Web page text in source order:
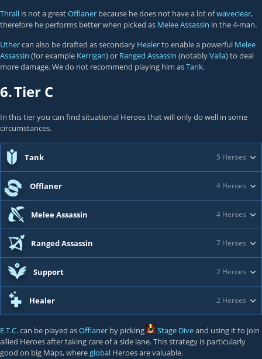
Thrall is not a greatOfflaner because he does not have a lot ofwaveclear,
therefore he performs better when picked as Melee Assassin in the 4-man.
Uthercan also be drafted as secondary Healerto enable a powerful Melee
Assassin (for example Kerrigan) or Ranged Assassin (notablyValla) to deal
more damage. We do not recommend playing him asTank.
6.Tier C
In this tier you can find situational Heroes that will only do well in some
circumstances.
Tank 5 Heroes
Offlaner 4 Heroes
Melee Assassin 4 Heroes
Ranged Assassin 7 Heroes
Support 2 Heroes
Healer 2 Heroes
E.T.C.can be played asOfflaner by picking Stage Diveand using it to join
allied Heroes after taking care of a side lane. This strategy is particularly
good on big Maps, where global Heroes are valuable.